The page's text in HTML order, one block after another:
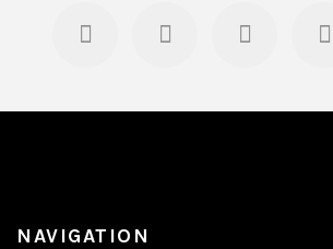
NAVIGATION